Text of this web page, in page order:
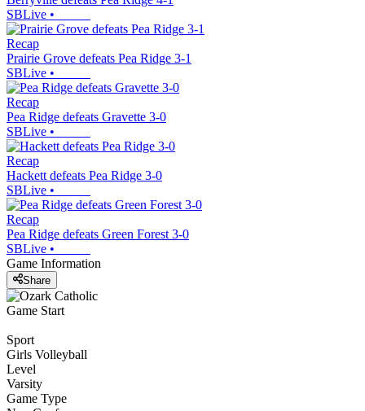
SBLive •
Recap
Prairie Grove defeats Pea Ridge 3-1
SBLive •
Recap
Pea Ridge defeats Gravette 3-0
SBLive •
Recap
Hackett defeats Pea Ridge 3-0
SBLive •
Recap
Pea Ridge defeats Green Forest 3-0
SBLive •
Game Information
Share
Game Start
Sport
Girls Volleyball
Level
Varsity
Game Type